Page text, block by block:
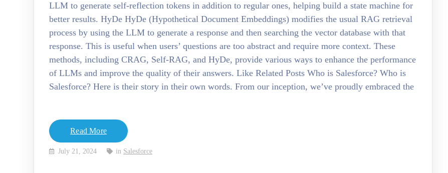
LLM to generate self-reflection tokens in addition to regular ones, helping build a state machine for
better results. HyDe HyDe (Hypothetical Document Embeddings) modifies the usual RAG retrieval
process by using the LLM to generate a response and then searching the vector database with that
response. This is useful when users’ questions are too abstract and require more context. These
methods, including CRAG, Self-RAG, and HyDe, provide various ways to enhance the performance
of LLMs and improve the quality of their answers. Like Related Posts Who is Salesforce? Who is
Salesforce? Here is their story in their own words. From our inception, we’ve proudly embraced the
Read More
July 21, 2024 in Salesforce